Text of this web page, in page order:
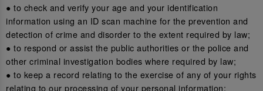
● to check and verify your age and your identification
information using an ID scan machine for the prevention and
detection of crime and disorder to the extent required by law;
● to respond or assist the public authorities or the police and
other criminal investigation bodies where required by law;
● to keep a record relating to the exercise of any of your rights
relating to our processing of your personal information;